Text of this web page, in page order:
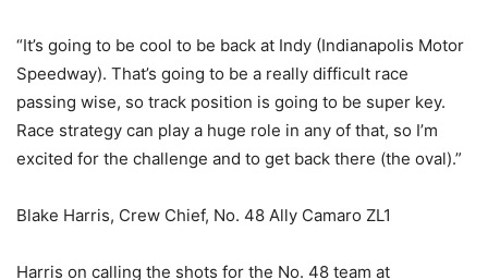
“It’s going to be cool to be back at Indy (Indianapolis Motor
Speedway). That’s going to be a really difficult race
passing wise, so track position is going to be super key.
Race strategy can play a huge role in any of that, so I’m
excited for the challenge and to get back there (the oval).”
Blake Harris, Crew Chief, No. 48 Ally Camaro ZL1
Harris on calling the shots for the No. 48 team at